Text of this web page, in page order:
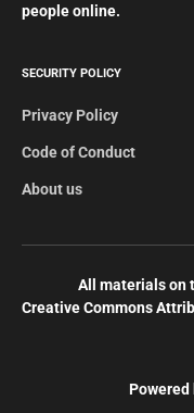
people online.
SECURITY POLICY
Privacy Policy
Code of Conduct
About us
All materials on
Creative Commons
Powered